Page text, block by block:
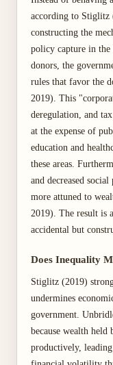
according to Stiglitz
constructing the
policy capture in the
donors, the
rules that favor the
2019). This
deregulation, and
at the expense of
education and
these areas.
and decreased
more attuned to
2019). The result is
accidental but
Does Inequality
Stiglitz (2019)
undermines
government.
because wealth held
productively,